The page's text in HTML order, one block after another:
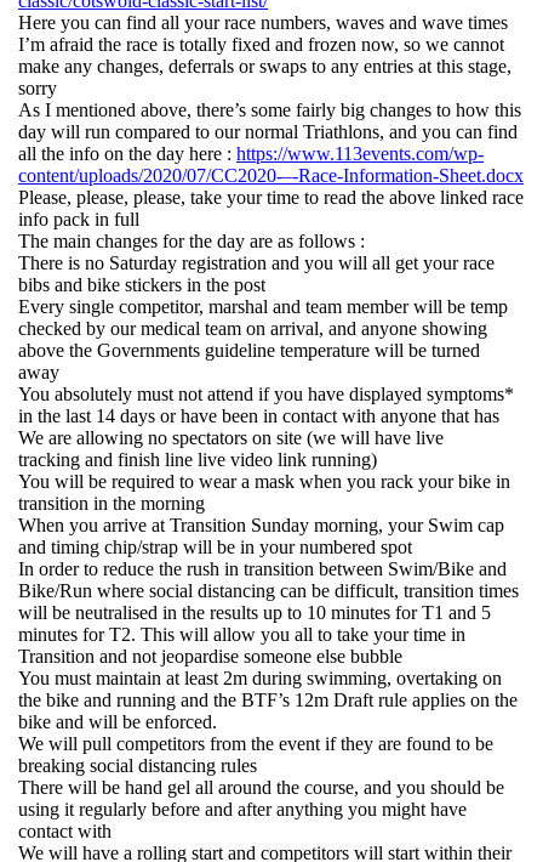
Here you can find all your race numbers, waves and wave times
I’m afraid the race is totally fixed and frozen now, so we cannot
make any changes, deferrals or swaps to any entries at this stage,
sorry
As I mentioned above, there’s some fairly big changes to how this
day will run compared to our normal Triathlons, and you can find
all the info on the day here : https://www.113events.com/wp-
content/uploads/2020/07/CC2020-–-Race-Information-Sheet.docx
Please, please, please, take your time to read the above linked race
info pack in full
The main changes for the day are as follows :
There is no Saturday registration and you will all get your race
bibs and bike stickers in the post
Every single competitor, marshal and team member will be temp
checked by our medical team on arrival, and anyone showing
above the Governments guideline temperature will be turned
away
You absolutely must not attend if you have displayed symptoms*
in the last 14 days or have been in contact with anyone that has
We are allowing no spectators on site (we will have live
tracking and finish line live video link running)
You will be required to wear a mask when you rack your bike in
transition in the morning
When you arrive at Transition Sunday morning, your Swim cap
and timing chip/strap will be in your numbered spot
In order to reduce the rush in transition between Swim/Bike and
Bike/Run where social distancing can be difficult, transition times
will be neutralised in the results up to 10 minutes for T1 and 5
minutes for T2. This will allow you all to take your time in
Transition and not jeopardise someone else bubble
You must maintain at least 2m during swimming, overtaking on
the bike and running and the BTF’s 12m Draft rule applies on the
bike and will be enforced.
We will pull competitors from the event if they are found to be
breaking social distancing rules
There will be hand gel all around the course, and you should be
using it regularly before and after anything you might have
contact with
We will have a rolling start and competitors will start within their